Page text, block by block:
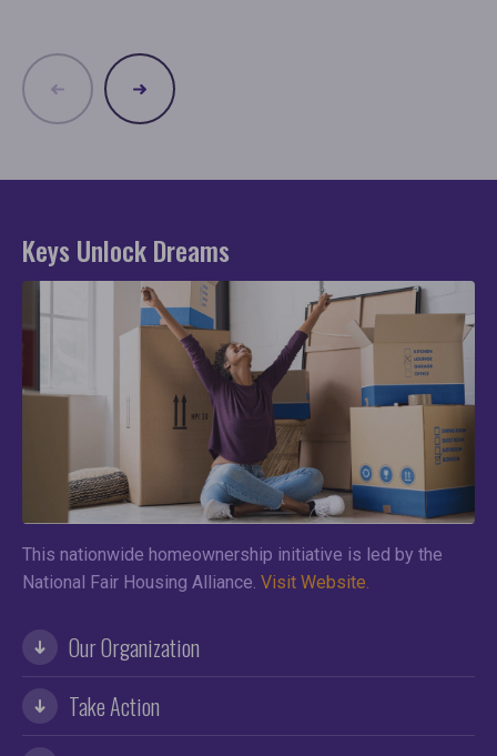
Keys Unlock Dreams
This nationwide homeownership initiative is led by the
National Fair Housing Alliance. Visit Website.
Our Organization
Take Action